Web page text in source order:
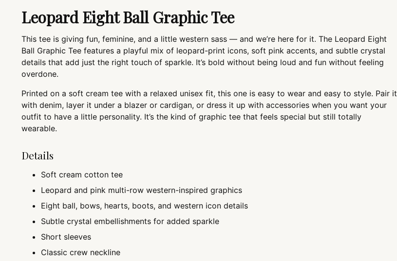
Leopard Eight Ball Graphic Tee
This tee is giving fun, feminine, and a little western sass — and we’re here for it. The Leopard Eight
Ball Graphic Tee features a playful mix of leopard-print icons, soft pink accents, and subtle crystal
details that add just the right touch of sparkle. It’s bold without being loud and fun without feeling
overdone.
Printed on a soft cream tee with a relaxed unisex fit, this one is easy to wear and easy to style. Pair it
with denim, layer it under a blazer or cardigan, or dress it up with accessories when you want your
outfit to have a little personality. It’s the kind of graphic tee that feels special but still totally
wearable.
Details
Soft cream cotton tee
Leopard and pink multi-row western-inspired graphics
Eight ball, bows, hearts, boots, and western icon details
Subtle crystal embellishments for added sparkle
Short sleeves
Classic crew neckline